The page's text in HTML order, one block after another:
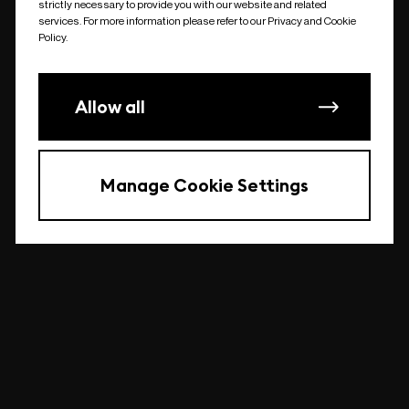
undefined
strictly necessary to provide you with our website and related
services. For more information please refer to our Privacy and Cookie
Policy.
Allow all
Manage Cookie Settings